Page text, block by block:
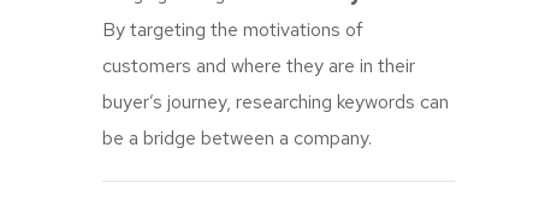
By targeting the motivations of
customers and where they are in their
buyer’s journey, researching keywords can
be a bridge between a company.